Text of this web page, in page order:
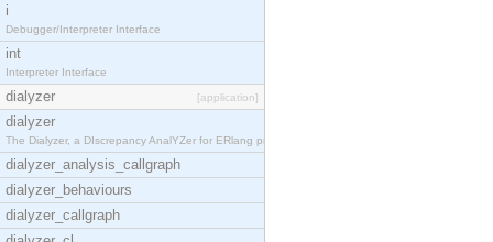
i
Debugger/Interpreter Interface
int
Interpreter Interface
dialyzer [application]
dialyzer
The Dialyzer, a DIscrepancy AnalYZer for ERlang pr
dialyzer_analysis_callgraph
dialyzer_behaviours
dialyzer_callgraph